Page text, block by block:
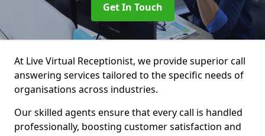
Get In Touch
At Live Virtual Receptionist, we provide superior call
answering services tailored to the specific needs of
organisations across industries.
Our skilled agents ensure that every call is handled
professionally, boosting customer satisfaction and